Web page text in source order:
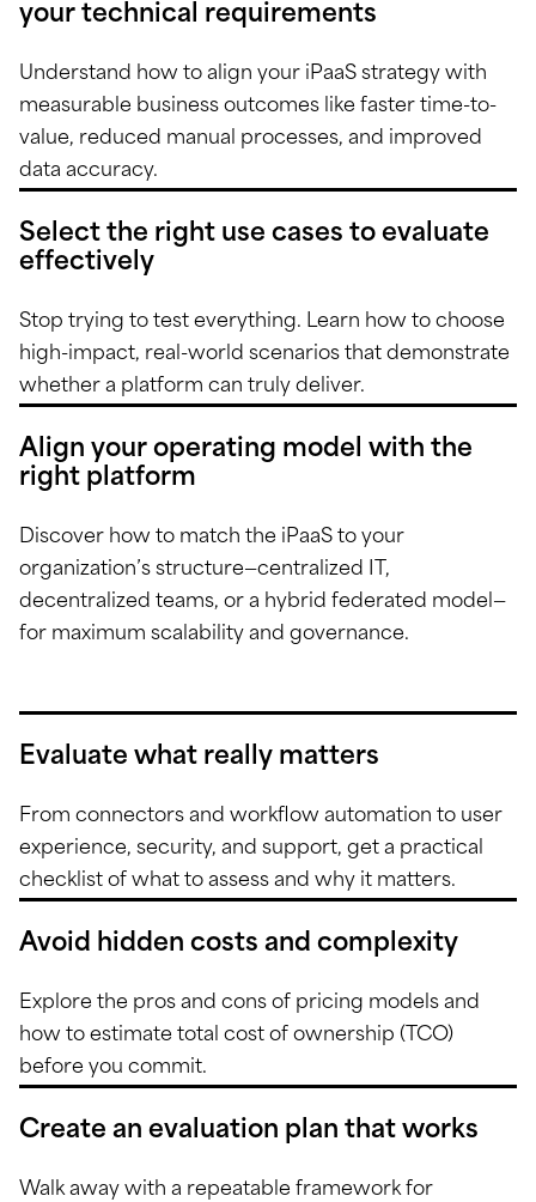
your technical requirements
Understand how to align your iPaaS strategy with
measurable business outcomes like faster time-to-
value, reduced manual processes, and improved
data accuracy.
Select the right use cases to evaluate
effectively
Stop trying to test everything. Learn how to choose
high-impact, real-world scenarios that demonstrate
whether a platform can truly deliver.
Align your operating model with the
right platform
Discover how to match the iPaaS to your
organization’s structure—centralized IT,
decentralized teams, or a hybrid federated model—
for maximum scalability and governance.
Evaluate what really matters
From connectors and workflow automation to user
experience, security, and support, get a practical
checklist of what to assess and why it matters.
Avoid hidden costs and complexity
Explore the pros and cons of pricing models and
how to estimate total cost of ownership (TCO)
before you commit.
Create an evaluation plan that works
Walk away with a repeatable framework for